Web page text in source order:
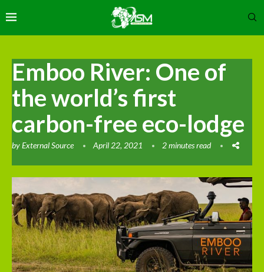
Emboo River: One of
the world’s first
carbon-free eco-lodge
byExternal Source April 22, 2021 2 minutes read